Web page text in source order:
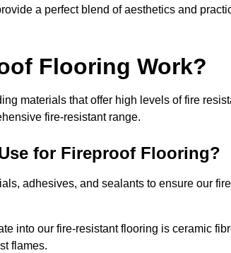
a perfect blend of aesthetics and
Flooring Work?
materials that offer high levels of fire
fire-resistant range.
for Fireproof Flooring?
adhesives, and sealants to ensure our
into our fire-resistant flooring is ceramic
flames.